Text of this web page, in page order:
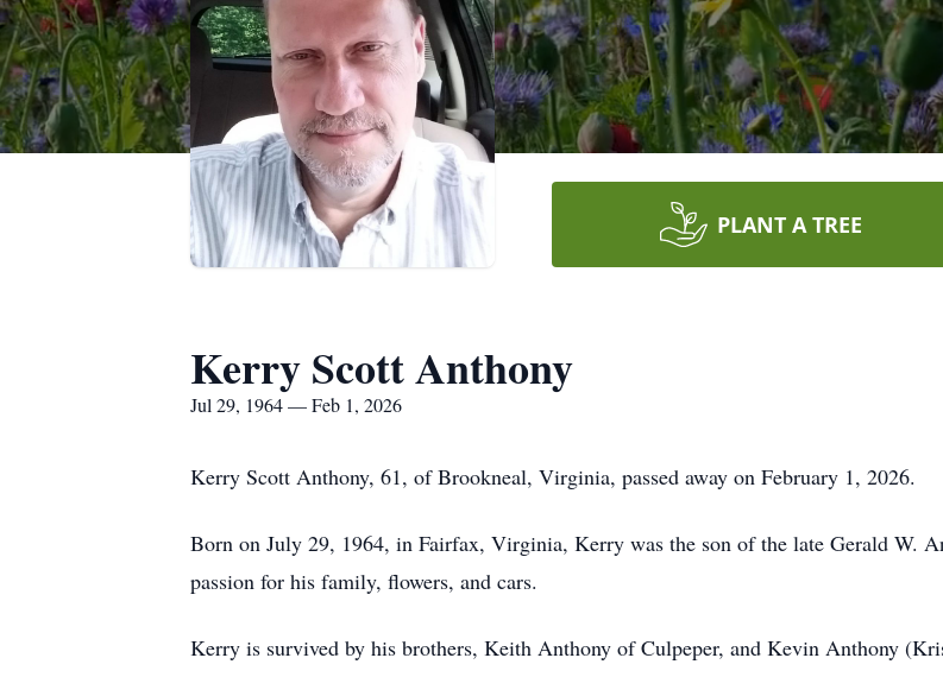
PLANT A TREE
Kerry Scott Anthony
Jul 29, 1964 — Feb 1, 2026
Kerry Scott Anthony, 61, of Brookneal, Virginia, passed away on February 1, 2026.
Born on July 29, 1964, in Fairfax, Virginia, Kerry was the son of the late Gerald W.
passion for his family, flowers, and cars.
Kerry is survived by his brothers, Keith Anthony of Culpeper, and Kevin Anthony